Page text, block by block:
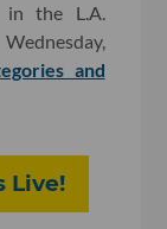
in the L.A.
and
Live!